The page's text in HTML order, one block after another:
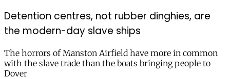
Detention centres, not rubber dinghies, are
the modern-day slave ships
The horrors of Manston Airfield have more in common
with the slave trade than the boats bringing people to
Dover